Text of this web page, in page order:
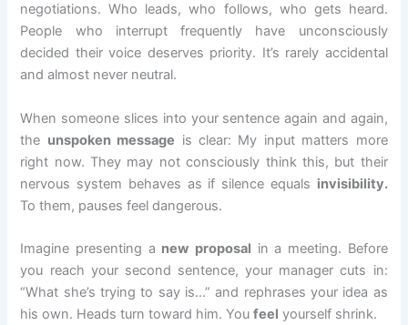
negotiations. Who leads, who follows, who gets heard.
People who interrupt frequently have unconsciously
decided their voice deserves priority. It’s rarely accidental
and almost never neutral.
When someone slices into your sentence again and again,
the unspoken message is clear: My input matters more
right now. They may not consciously think this, but their
nervous system behaves as if silence equals invisibility.
To them, pauses feel dangerous.
Imagine presenting a new proposal in a meeting. Before
you reach your second sentence, your manager cuts in:
“What she’s trying to say is…” and rephrases your idea as
his own. Heads turn toward him. Youfeel yourself shrink.